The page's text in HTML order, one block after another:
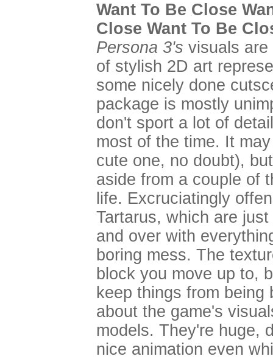
Want To Be Close
Close Want To Be
Persona 3's visuals
of stylish 2D art
some nicely done
package is mostly
don't sport a lot of
most of the time. It
cute one, no doubt),
aside from a couple of
life. Excruciatingly
Tartarus, which are
and over with
boring mess. The
block you move up to,
keep things from
about the game's
models. They're huge,
nice animation even